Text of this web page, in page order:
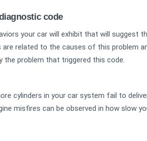
code
your car will exhibit that will suggest
are related to the causes of this problem
the problem that triggered this code.
cylinders in your car system fail to
misfires can be observed in how slow